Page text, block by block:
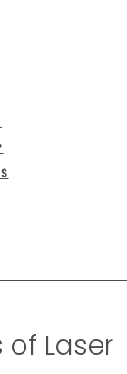
of Laser